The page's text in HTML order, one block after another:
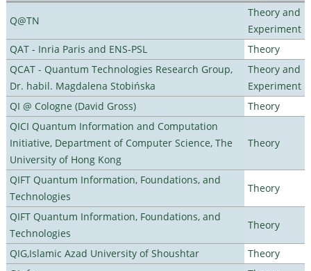
Q@TN
Theory and
Experiment
QAT - Inria Paris and ENS-PSL
Theory
QCAT - Quantum Technologies Research Group,
Dr. habil. Magdalena Stobińska
Theory and
Experiment
QI @ Cologne (David Gross)
Theory
QICI Quantum Information and Computation
Initiative, Department of Computer Science, The
University of Hong Kong
Theory
QIFT Quantum Information, Foundations, and
Technologies
Theory
QIFT Quantum Information, Foundations, and
Technologies
Theory
QIG,Islamic Azad University of Shoushtar
Theory